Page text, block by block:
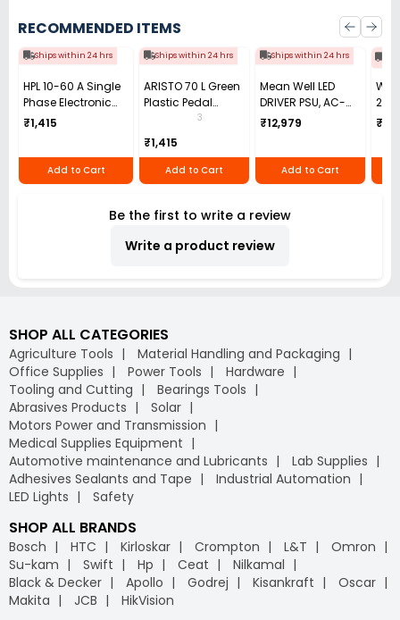
RECOMMENDED ITEMS
Ships within 24 hrs
HPL 10-60 A Single
Phase Electronic
Energy KWH Meter
₹1,415
Add to Cart
Ships within 24 hrs
ARISTO 70 L Green
Plastic Pedal
3
₹1,415
Add to Cart
Ships within 24 hrs
Mean Well LED
DRIVER PSU, AC-
DC, 48V, 6.7A, HLG-
₹12,979
Add to Cart
2-
Be the first to write a review
Write a product review
SHOP ALL CATEGORIES
Agriculture Tools
Material Handling and Packaging
Office Supplies
Power Tools
Hardware
Tooling and Cutting
Bearings Tools
Abrasives Products
Solar
Motors Power and Transmission
Medical Supplies Equipment
Automotive maintenance and Lubricants
Lab Supplies
Adhesives Sealants and Tape
Industrial Automation
LED Lights
Safety
SHOP ALL BRANDS
Bosch HTC Kirloskar Crompton L&T
Omron
Su-kam
Swift Hp Ceat
Nilkamal
Black & Decker
Apollo Godrej Kisankraft
Oscar
Makita
JCB HikVision